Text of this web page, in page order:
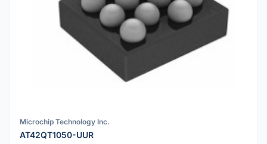
Microchip Technology Inc.
AT42QT1050-UUR